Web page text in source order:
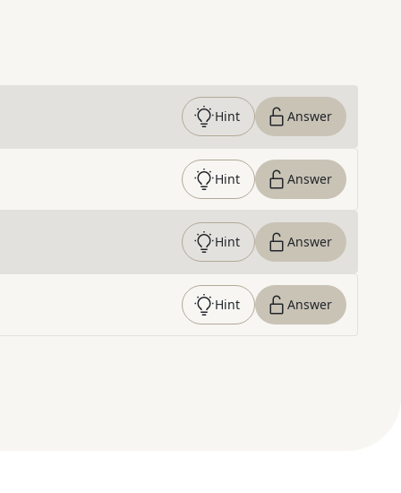
Hint Answer
Hint Answer
Hint Answer
Hint Answer